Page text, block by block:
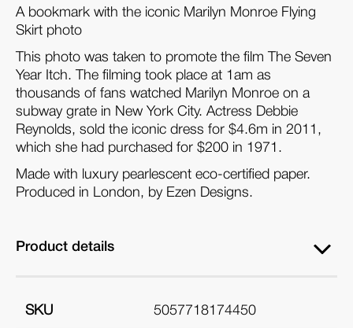
A bookmark with the iconic Marilyn Monroe Flying
Skirt photo
This photo was taken to promote the film The Seven
Year Itch. The filming took place at 1am as
thousands of fans watched Marilyn Monroe on a
subway grate in New York City. Actress Debbie
Reynolds, sold the iconic dress for $4.6m in 2011,
which she had purchased for $200 in 1971.
Made with luxury pearlescent eco-certified paper.
Produced in London, by Ezen Designs.
Product details
SKU 5057718174450